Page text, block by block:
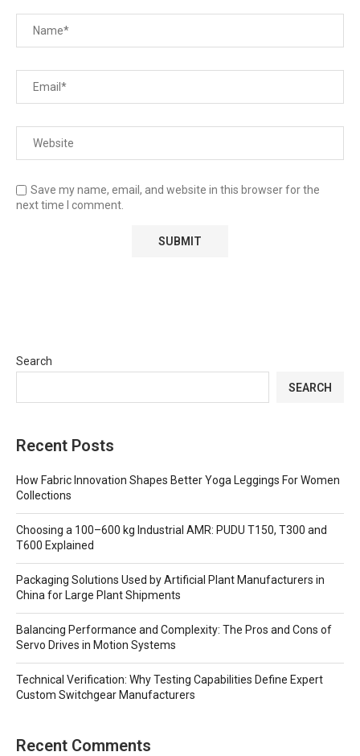
Save my name, email, and website in this browser for the
next time I comment.
Search
SEARCH
Recent Posts
How Fabric Innovation Shapes Better Yoga Leggings For Women
Collections
Choosing a 100–600 kg Industrial AMR: PUDU T150, T300 and
T600 Explained
Packaging Solutions Used by Artificial Plant Manufacturers in
China for Large Plant Shipments
Balancing Performance and Complexity: The Pros and Cons of
Servo Drives in Motion Systems
Technical Verification: Why Testing Capabilities Define Expert
Custom Switchgear Manufacturers
Recent Comments